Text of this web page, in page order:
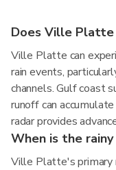
Does Ville
Ville Platte can
rain events,
channels. Gulf coast
runoff can
radar provides
When is the
Ville Platte's primary